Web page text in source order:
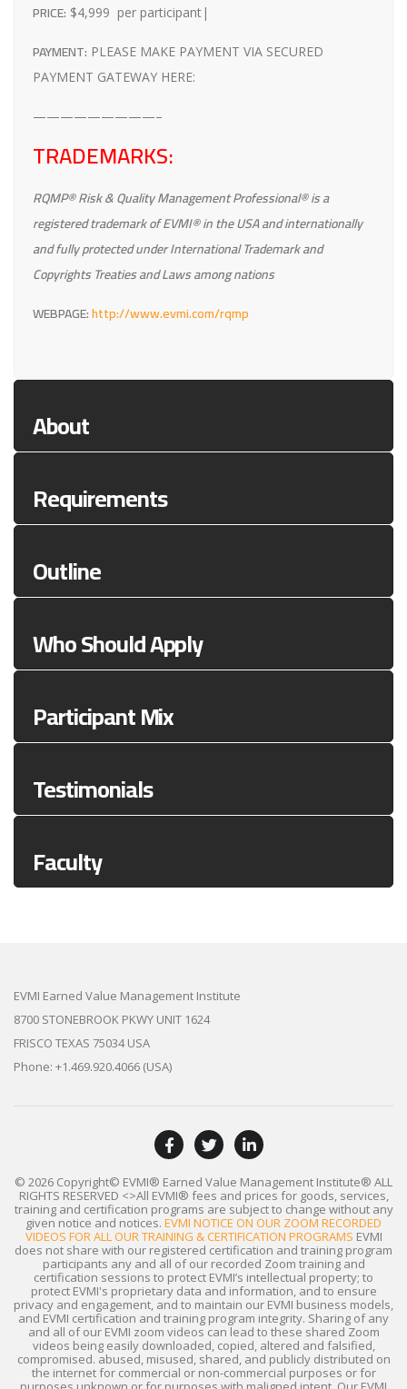
PRICE: $4,999 per participant|
PAYMENT: PLEASE MAKE PAYMENT VIA SECURED
PAYMENT GATEWAY HERE:
—————————–
TRADEMARKS:
RQMP® Risk & Quality Management Professional® is a
registered trademark of EVMI® in the USA and internationally
and fully protected under International Trademark and
Copyrights Treaties and Laws among nations
WEBPAGE:http://www.evmi.com/rqmp
About
Requirements
Outline
Who Should Apply
Participant Mix
Testimonials
Faculty
EVMI Earned Value Management Institute
8700 STONEBROOK PKWY UNIT 1624
FRISCO TEXAS 75034 USA
Phone: +1.469.920.4066 (USA)
© 2026 Copyright© EVMI® Earned Value Management Institute® ALL
RIGHTS RESERVED <>All EVMI® fees and prices for goods, services,
training and certification programs are subject to change without any
given notice and notices. EVMI NOTICE ON OUR ZOOM RECORDED
VIDEOS FOR ALL OUR TRAINING & CERTIFICATION PROGRAMS EVMI
does not share with our registered certification and training program
participants any and all of our recorded Zoom training and
certification sessions to protect EVMI’s intellectual property; to
protect EVMI's proprietary data and information, and to ensure
privacy and engagement, and to maintain our EVMI business models,
and EVMI certification and training program integrity. Sharing of any
and all of our EVMI zoom videos can lead to these shared Zoom
videos being easily downloaded, copied, altered and falsified,
compromised. abused, misused, shared, and publicly distributed on
the internet for commercial or non-commercial purposes or for